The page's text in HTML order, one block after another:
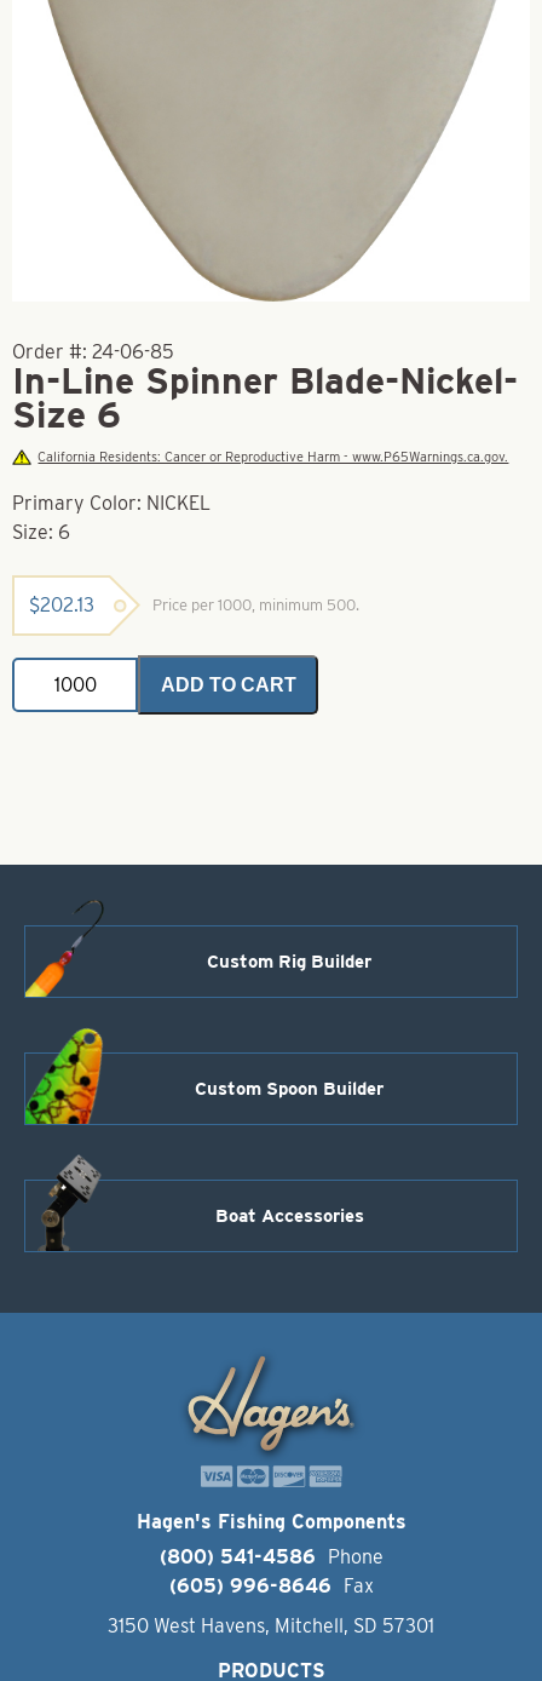
Order #: 24-06-85
In-Line Spinner Blade-Nickel-
Size 6
California Residents: Cancer or Reproductive Harm - www.P65Warnings.ca.gov.
Primary Color: NICKEL
Size: 6
$202.13 Price per 1000, minimum 500.
In-
Spinner
ADD TO CART
Custom Rig Builder
Custom Spoon Builder
Boat Accessories
Hagen's Fishing Components
(800) 541-4586
Phone
(605) 996-8646
Fax
3150 West Havens, Mitchell, SD 57301
PRODUCTS